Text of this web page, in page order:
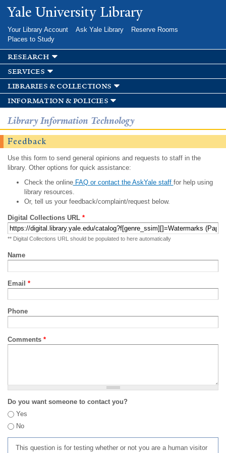
Skip to
main
Yale University Library
Your Library Account Ask Yale Library
Reserve Rooms
Places to Study
research
services
libraries & collections
information & policies
Library Information Technology
Feedback
Use this form to send general opinions and requests to staff in the
library. Other options for quick assistance:
Check the onlineFAQ or contact the AskYale staff for help using
library resources.
Or, tell us your feedback/complaint/request below.
Digital Collections URL *
** Digital Collections URL should be populated to here automatically
Name
Email *
Phone
Comments *
Do you want someone to contact you?
Yes
No
This question is for testing whether or not you are a human visitor